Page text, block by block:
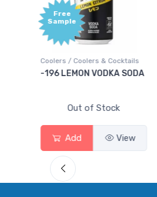
Free
Sample
Coolers / Coolers & Cocktails
-196 LEMON VODKA SODA
Out of Stock
Add View